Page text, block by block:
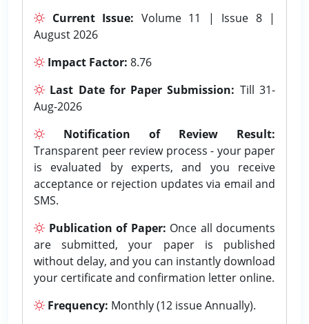
Current Issue: Volume 11 | Issue 8 |
August 2026
Impact Factor: 8.76
Last Date for Paper Submission: Till 31-
Aug-2026
Notification of Review Result:
Transparent peer review process - your paper
is evaluated by experts, and you receive
acceptance or rejection updates via email and
SMS.
Publication of Paper: Once all documents
are submitted, your paper is published
without delay, and you can instantly download
your certificate and confirmation letter online.
Frequency: Monthly (12 issue Annually).